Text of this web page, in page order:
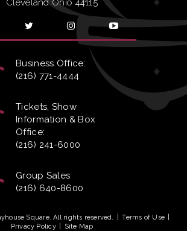
Cleveland Ohio 44115
Business Office:
(216) 771-4444
Tickets, Show
Information & Box
Office:
(216) 241-6000
Group Sales
(216) 640-8600
Square. All rights reserved. Terms of Use
Privacy Policy
Site Map